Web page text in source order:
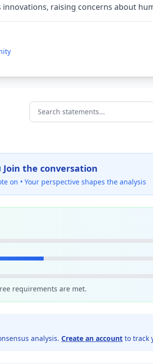
raising concerns about
Search statements...
the conversation
on • Your perspective shapes the analysis
requirements are met.
analysis. Create an account to track